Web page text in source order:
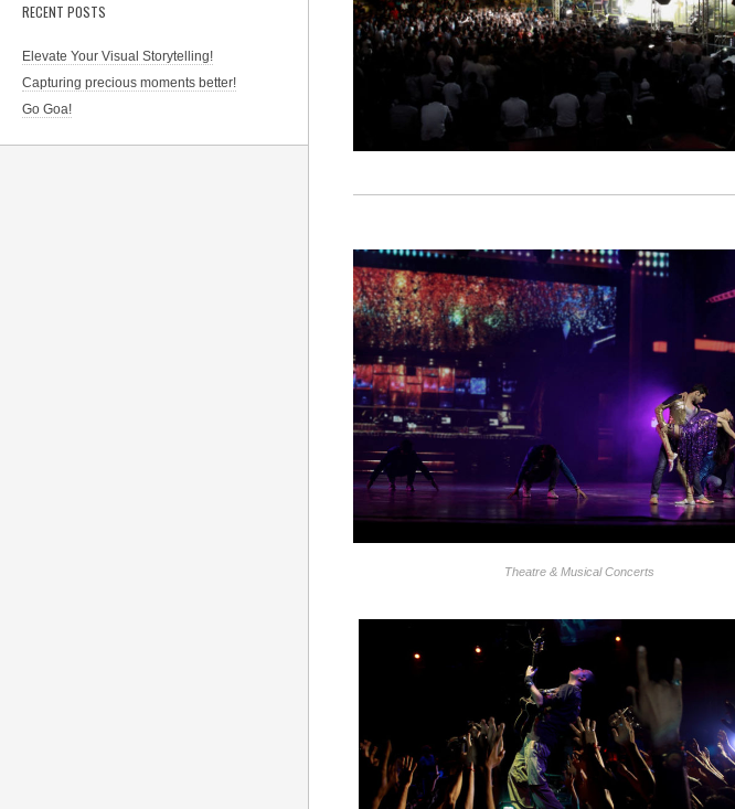
RECENT POSTS
Elevate Your Visual Storytelling!
Capturing precious moments better!
Go Goa!
Theatre & Musical Concerts